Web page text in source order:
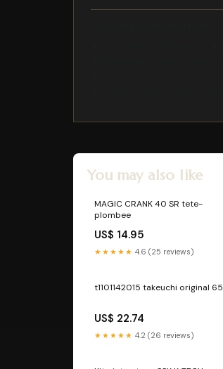
You may also like
MAGIC CRANK 40 SR tete-
plombee
US$ 14.95
★★★★★ 4.6 (25 reviews)
t1101142015 takeuchi original 65
US$ 22.74
★★★★★ 4.2 (26 reviews)